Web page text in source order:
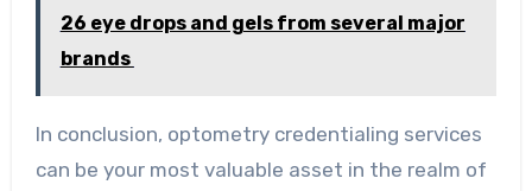
26 eye drops and gels from several major
brands
In conclusion, optometry credentialing services
can be your most valuable asset in the realm of